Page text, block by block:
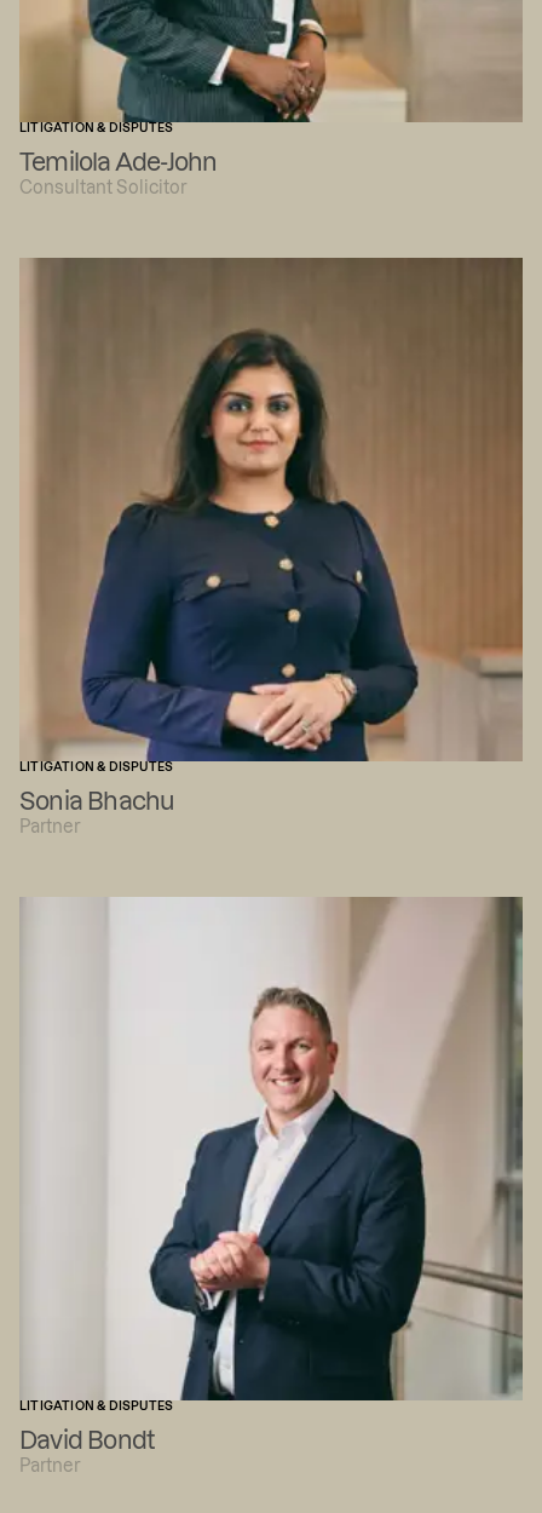
LITIGATION & DISPUTES
Temilola Ade-John
Consultant Solicitor
LITIGATION & DISPUTES
Sonia Bhachu
Partner
LITIGATION & DISPUTES
David Bondt
Partner